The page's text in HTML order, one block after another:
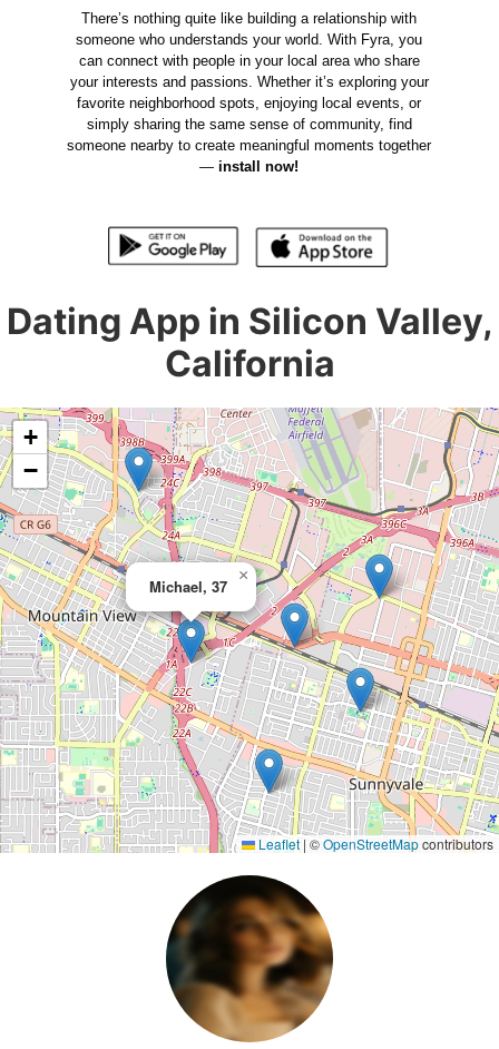
There’s nothing quite like building a relationship with
someone who understands your world. With Fyra, you
can connect with people in your local area who share
your interests and passions. Whether it’s exploring your
favorite neighborhood spots, enjoying local events, or
simply sharing the same sense of community, find
someone nearby to create meaningful moments together
—install now!
Dating App in Silicon Valley,
California
Michael, 37
×
+
−
Leaflet | ©OpenStreetMapcontributors